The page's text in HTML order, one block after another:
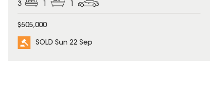
3 1 1
$505,000
SOLD Sun 22 Sep